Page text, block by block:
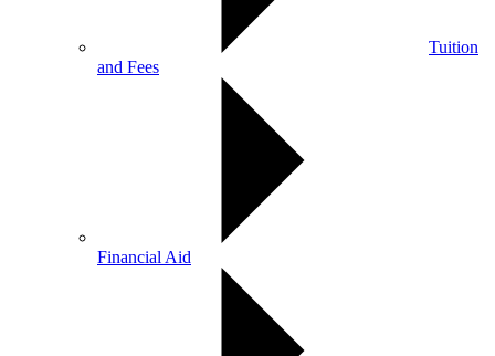
Tuition
and Fees
Financial Aid